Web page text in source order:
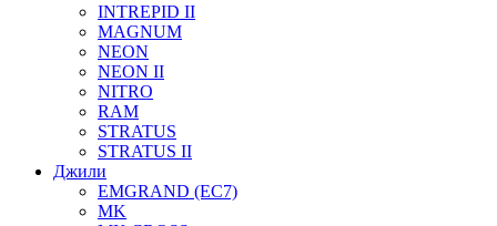
INTREPID II
MAGNUM
NEON
NEON II
NITRO
RAM
STRATUS
STRATUS II
Джили
EMGRAND (EC7)
MK